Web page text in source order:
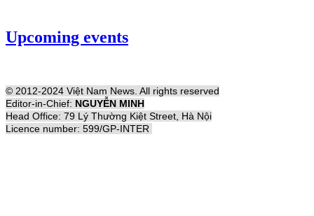
Upcoming events
© 2012-2024 Việt Nam News. All rights reserved
Editor-in-Chief: NGUYỄN MINH
Head Office: 79 Lý Thường Kiệt Street, Hà Nội
Licence number: 599/GP-INTER